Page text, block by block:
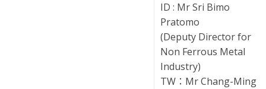
ID : Mr Sri Bimo
Pratomo
(Deputy Director for
Non Ferrous Metal
Industry)
TW：Mr Chang-Ming